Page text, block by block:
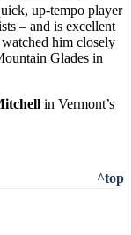
up-tempo player
– and is excellent
watched him closely
Glades in
in Vermont’s
^top